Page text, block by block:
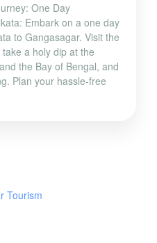
One Day
Embark on a one day
to Gangasagar. Visit the
a holy dip at the
the Bay of Bengal, and
Plan your hassle-free
Tourism